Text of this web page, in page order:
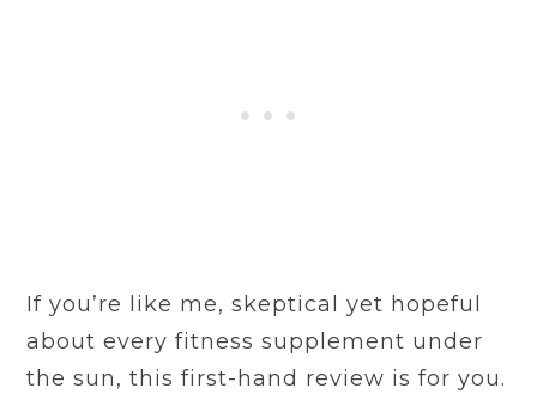
If you’re like me, skeptical yet hopeful
about every fitness supplement under
the sun, this first-hand review is for you.